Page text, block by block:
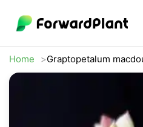
Home Graptopetalum